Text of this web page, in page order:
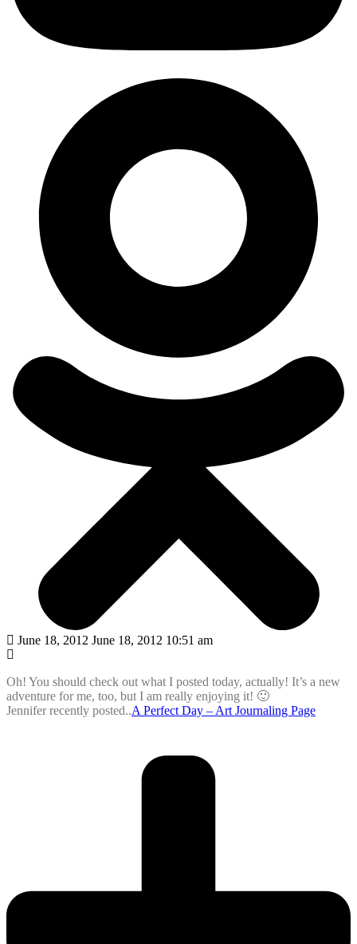
June 18, 2012 June 18, 2012 10:51 am
Oh! You should check out what I posted today, actually! It’s a new
adventure for me, too, but I am really enjoying it! 🙂
Jennifer recently posted..A Perfect Day – Art Journaling Page